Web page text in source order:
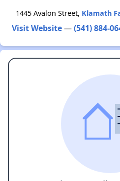
1445 Avalon Street, Klamath
Visit Website—(541) 884-